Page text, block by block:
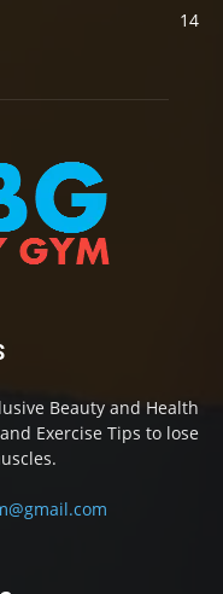
14
Beauty and Health
Exercise Tips to lose